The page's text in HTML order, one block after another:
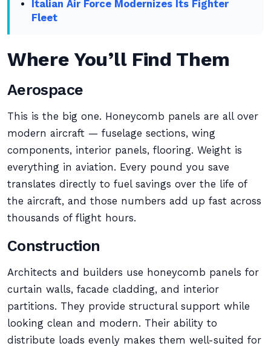
Italian Air Force Modernizes Its Fighter
Fleet
Where You’ll Find Them
Aerospace
This is the big one. Honeycomb panels are all over
modern aircraft — fuselage sections, wing
components, interior panels, flooring. Weight is
everything in aviation. Every pound you save
translates directly to fuel savings over the life of
the aircraft, and those numbers add up fast across
thousands of flight hours.
Construction
Architects and builders use honeycomb panels for
curtain walls, facade cladding, and interior
partitions. They provide structural support while
looking clean and modern. Their ability to
distribute loads evenly makes them well-suited for